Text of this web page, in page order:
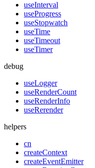
useInterval
useProgress
useStopwatch
useTime
useTimeout
useTimer
debug
useLogger
useRenderCount
useRenderInfo
useRerender
helpers
cn
createContext
createEventEmitter